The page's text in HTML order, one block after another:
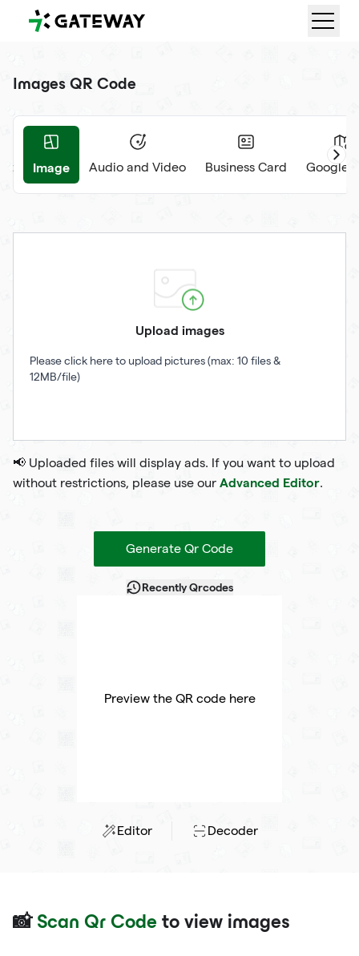
QRGateway
Images QR Code
Image Audio and Video Business Card Google
Upload images
Please click here to upload pictures (max: 10 files &
12MB/file)
📢 Uploaded files will display ads. If you want to upload
without restrictions, please use our Advanced Editor.
Generate Qr Code
Recently Qrcodes
Preview the QR code here
Editor Decoder
📸 Scan Qr Code to view images